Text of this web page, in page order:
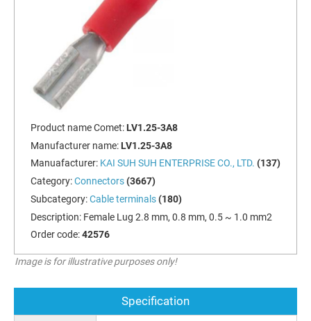
Product name Comet: LV1.25-3A8
Manufacturer name: LV1.25-3A8
Manuafacturer: KAI SUH SUH ENTERPRISE CO., LTD. (137)
Category:Connectors(3667)
Subcategory:Cable terminals(180)
Description: Female Lug 2.8 mm, 0.8 mm, 0.5 ~ 1.0 mm2
Order code:42576
Image is for illustrative purposes only!
Specification